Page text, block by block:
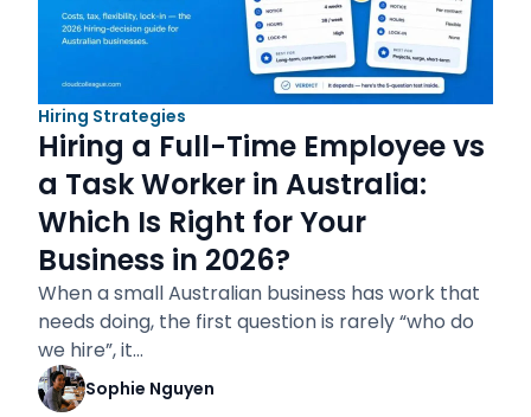
Hiring Strategies
Hiring a Full-Time Employee vs
a Task Worker in Australia:
Which Is Right for Your
Business in 2026?
When a small Australian business has work that
needs doing, the first question is rarely “who do
we hire”, it…
Sophie Nguyen